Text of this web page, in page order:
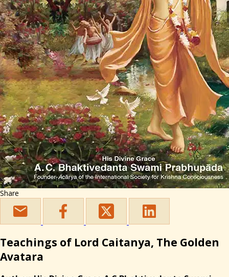
Share
Teachings of Lord Caitanya, The Golden
Avatara